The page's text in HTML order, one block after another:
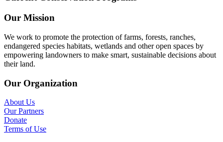
Our Mission
We work to promote the protection of farms, forests, ranches,
endangered species habitats, wetlands and other open spaces by
empowering landowners to make smart, sustainable decisions about
their land.
Our Organization
About Us
Our Partners
Donate
Terms of Use